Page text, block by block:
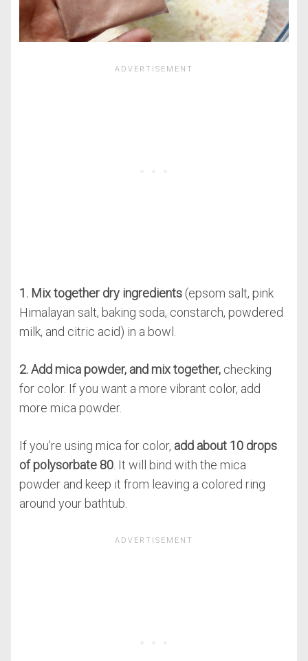
1. Mix together dry ingredients(epsom salt, pink
Himalayan salt, baking soda, constarch, powdered
milk, and citric acid) in a bowl.
2. Add mica powder, and mix together,checking
for color. If you want a more vibrant color, add
more mica powder.
If you’re using mica for color, add about 10 drops
of polysorbate 80. It will bind with the mica
powder and keep it from leaving a colored ring
around your bathtub.